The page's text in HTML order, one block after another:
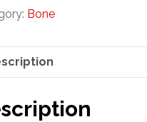
Bone